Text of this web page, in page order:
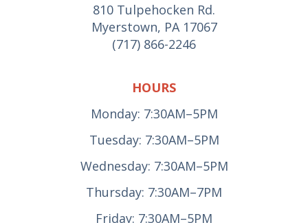
810 Tulpehocken Rd.
Myerstown, PA 17067
(717) 866-2246
HOURS
Monday: 7:30AM–5PM
Tuesday: 7:30AM–5PM
Wednesday: 7:30AM–5PM
Thursday: 7:30AM–7PM
Friday: 7:30AM–5PM